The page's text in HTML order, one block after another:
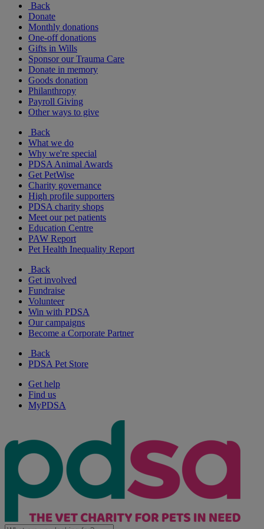
Back
Donate
Monthly donations
One-off donations
Gifts in Wills
Sponsor our Trauma Care
Donate in memory
Goods donation
Philanthropy
Payroll Giving
Other ways to give
Back
What we do
Why we're special
PDSA Animal Awards
Get PetWise
Charity governance
High profile supporters
PDSA charity shops
Meet our pet patients
Education Centre
PAW Report
Pet Health Inequality Report
Back
Get involved
Fundraise
Volunteer
Win with PDSA
Our campaigns
Become a Corporate Partner
Back
PDSA Pet Store
Get help
Find us
MyPDSA